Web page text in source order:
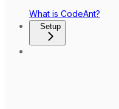
What is CodeAnt?
Setup